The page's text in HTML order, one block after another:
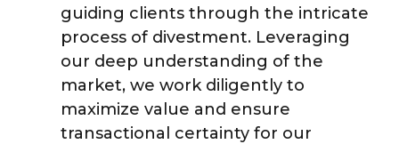
guiding clients through the intricate
process of divestment. Leveraging
our deep understanding of the
market, we work diligently to
maximize value and ensure
transactional certainty for our